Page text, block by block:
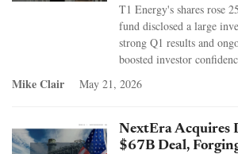
T1 Energy's shares rose
fund disclosed a large
strong Q1 results and
boosted investor
Mike Clair May 21, 2026
NextEra Acquires
$67B Deal,